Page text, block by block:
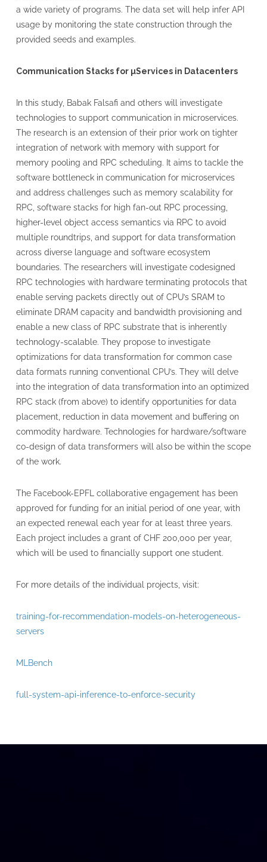
a wide variety of programs. The data set will help infer API
usage by monitoring the state construction through the
provided seeds and examples.
Communication Stacks for µServices in Datacenters
In this study, Babak Falsafi and others will investigate
technologies to support communication in microservices.
The research is an extension of their prior work on tighter
integration of network with memory with support for
memory pooling and RPC scheduling. It aims to tackle the
software bottleneck in communication for microservices
and address challenges such as memory scalability for
RPC, software stacks for high fan-out RPC processing,
higher-level object access semantics via RPC to avoid
multiple roundtrips, and support for data transformation
across diverse language and software ecosystem
boundaries. The researchers will investigate codesigned
RPC technologies with hardware terminating protocols that
enable serving packets directly out of CPU’s SRAM to
eliminate DRAM capacity and bandwidth provisioning and
enable a new class of RPC substrate that is inherently
technology-scalable. They propose to investigate
optimizations for data transformation for common case
data formats running conventional CPU’s. They will delve
into the integration of data transformation into an optimized
RPC stack (from above) to identify opportunities for data
placement, reduction in data movement and buffering on
commodity hardware. Technologies for hardware/software
co-design of data transformers will also be within the scope
of the work.
The Facebook-EPFL collaborative engagement has been
approved for funding for an initial period of one year, with
an expected renewal each year for at least three years.
Each project includes a grant of CHF 200,000 per year,
which will be used to financially support one student.
For more details of the individual projects, visit:
training-for-recommendation-models-on-heterogeneous-
servers
MLBench
full-system-api-inference-to-enforce-security